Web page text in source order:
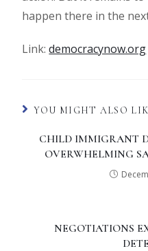
happen there in the
Link:democracynow.org
YOU MIGHT ALSO
CHILD IMMIGRANT
OVERWHELMING
NEGOTIATIONS